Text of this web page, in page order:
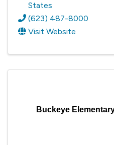
States
(623) 487-8000
Visit Website
Buckeye